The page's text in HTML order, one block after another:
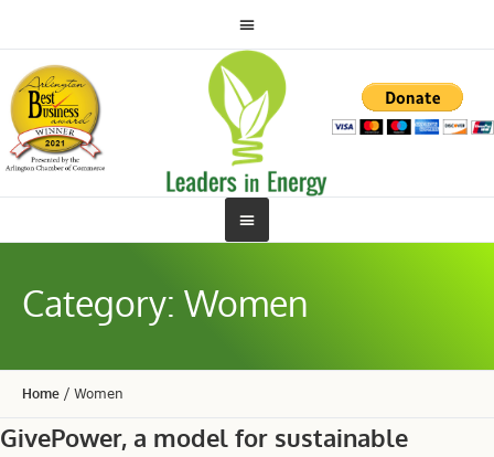
Category: Women
Home / Women
GivePower, a model for sustainable